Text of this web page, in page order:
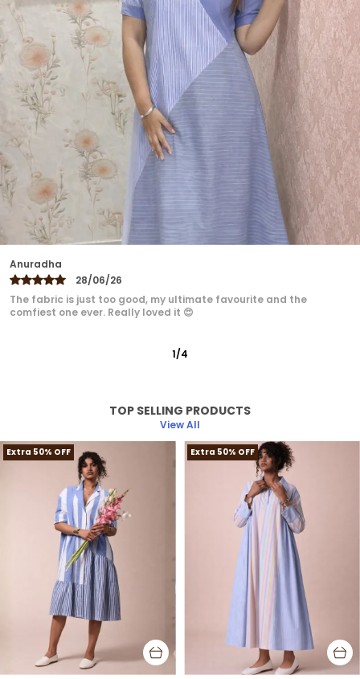
Slow Fashion, It Offers A Versatile Charm That
Harmonizes Culture, Comfort, And Style.
Loved the dress ❤️❤️❤️ Perfect fitting...super comfortable, no
irritation because it's cotton..looks classy.
Ekta
27/06/26
2/12
TOP SELLING PRODUCTS
View All
Extra 50% OFF Extra 50% OFF